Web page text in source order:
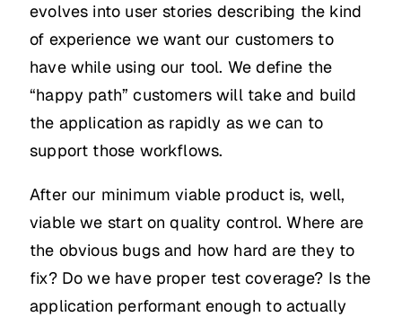
evolves into user stories describing the kind
of experience we want our customers to
have while using our tool. We define the
“happy path” customers will take and build
the application as rapidly as we can to
support those workflows.
After our minimum viable product is, well,
viable we start on quality control. Where are
the obvious bugs and how hard are they to
fix? Do we have proper test coverage? Is the
application performant enough to actually